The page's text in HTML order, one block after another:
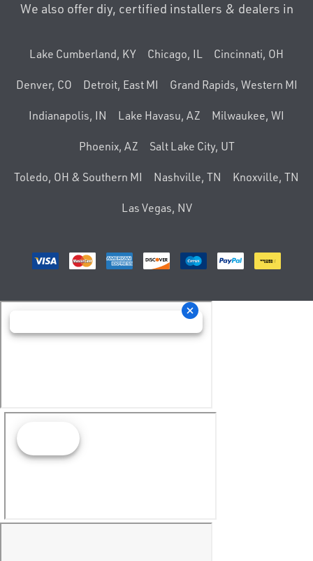
We also offer diy, certified installers & dealers in
Lake Cumberland, KY Chicago, IL Cincinnati, OH
Denver, CO Detroit, East MI Grand Rapids, Western MI
Indianapolis, IN Lake Havasu, AZ Milwaukee, WI
Phoenix, AZ Salt Lake City, UT
Toledo, OH & Southern MI Nashville, TN Knoxville, TN
Las Vegas, NV